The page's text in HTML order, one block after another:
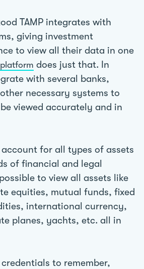
TAMP integrates with
giving investment
to view all their data in one
platform does just that. In
with several banks,
necessary systems to
viewed accurately and in
account for all types of assets
of financial and legal
to view all assets like
equities, mutual funds, fixed
international currency,
planes, yachts, etc. all in
to remember,